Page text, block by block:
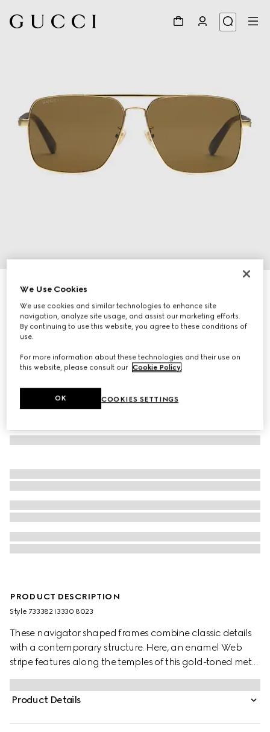
Navigator frame sunglasses
€ 390
Variationgold-toned metal
PRODUCT DESCRIPTION
Style ‎733382 I3330 8023
These navigator shaped frames combine classic details
with a contemporary structure. Here, an enamel Web
stripe features along the temples of this gold-toned metal
silhouette as a subtle nod to the House's equestrian
origins. The brown lens completes the style.
Product Details
We Use Cookies
We use cookies and similar technologies to enhance site
navigation, analyze site usage, and assist our marketing efforts.
By continuing to use this website, you agree to these conditions of
use.
For more information about these technologies and their use on
this website, please consult our Cookie Policy
COOKIES SETTINGS
OK